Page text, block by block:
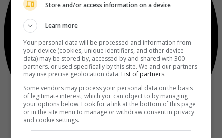
Store and/or access information on a device
Learn more
Your personal data will be processed and information from
your device (cookies, unique identifiers, and other device
data) may be stored by, accessed by and shared with 300
partners, or used specifically by this site. We and our partners
may use precise geolocation data. List of partners.
Some vendors may process your personal data on the basis
of legitimate interest, which you can object to by managing
your options below. Look for a link at the bottom of this page
or in the site menu to manage or withdraw consent in privacy
and cookie settings.